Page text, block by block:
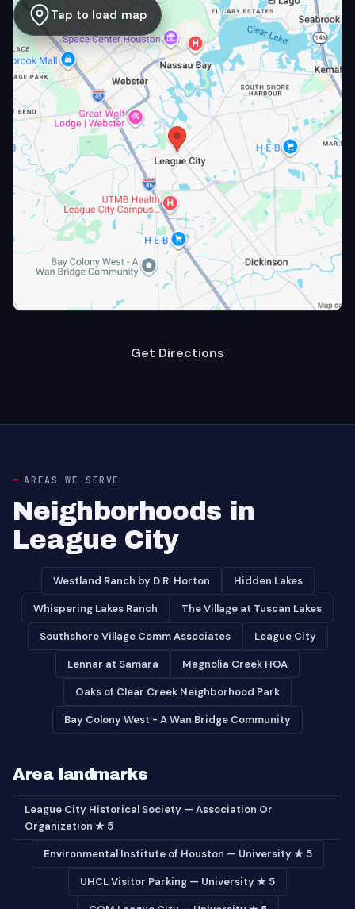
Tap to load map
Get Directions
AREAS WE SERVE
Neighborhoods in
League City
Westland Ranch by D.R. Horton Hidden Lakes
Whispering Lakes Ranch The Village at Tuscan Lakes
Southshore Village Comm Associates League City
Lennar at Samara Magnolia Creek HOA
Oaks of Clear Creek Neighborhood Park
Bay Colony West - A Wan Bridge Community
Area landmarks
League City Historical Society — Association Or
Organization ★ 5
Environmental Institute of Houston — University ★ 5
UHCL Visitor Parking — University ★ 5